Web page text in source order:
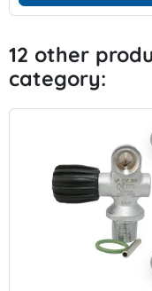
12 other
category: